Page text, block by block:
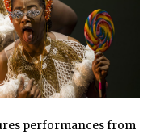
performances from